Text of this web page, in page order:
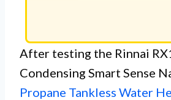
After testing the Rinnai
Condensing Smart Sense
Propane Tankless Water